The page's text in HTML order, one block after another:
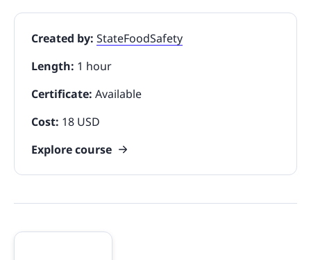
Created by: StateFoodSafety
Length: 1 hour
Certificate: Available
Cost: 18 USD
Explore course